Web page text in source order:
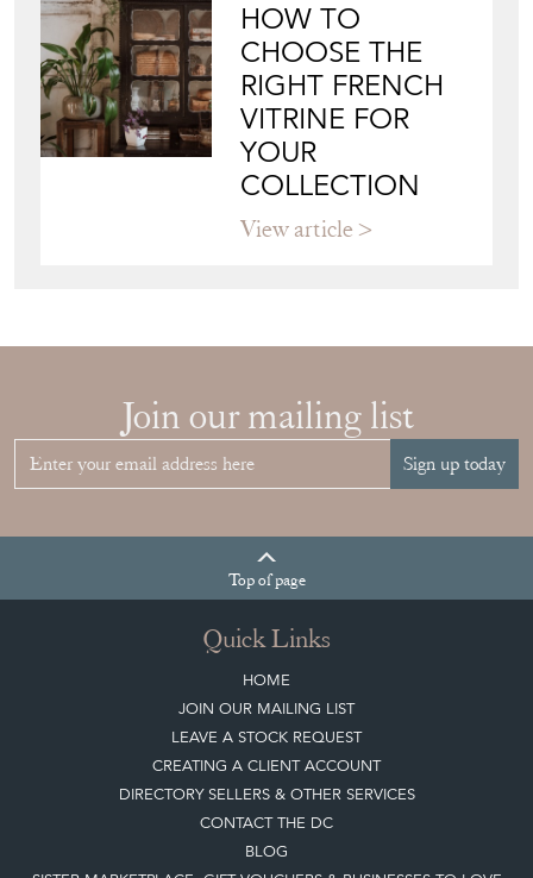
HOW TO
CHOOSE THE
RIGHT FRENCH
VITRINE FOR
YOUR
COLLECTION
View article
Join our mailing list
Sign up today
Topof page
Quick Links
HOME
JOIN OUR MAILING LIST
LEAVE A STOCK REQUEST
CREATING A CLIENT ACCOUNT
DIRECTORY SELLERS & OTHER SERVICES
CONTACT THE DC
BLOG